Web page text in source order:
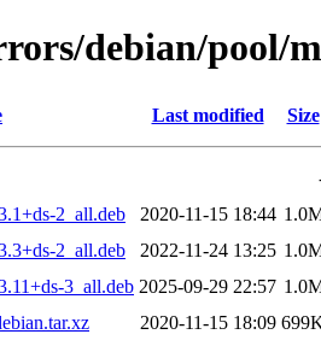
debian/pool/
Last modified Size
2_all.deb
2020-11-15 18:44
2_all.deb
2022-11-24 13:25
3_all.deb 2025-09-29 22:57
2020-11-15 18:09